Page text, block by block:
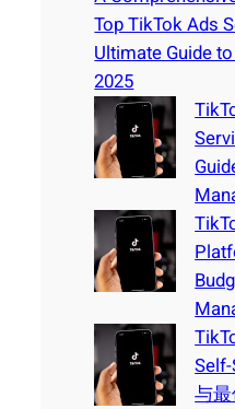
Top TikTok Ads
Ultimate Guide
2025
与